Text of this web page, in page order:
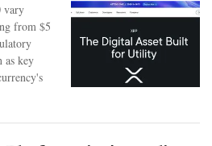
vary
from $5
as key